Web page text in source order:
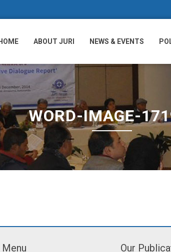
ABOUT JURI NEWS & EVENTS
WORD-IMAGE-
Menu Our